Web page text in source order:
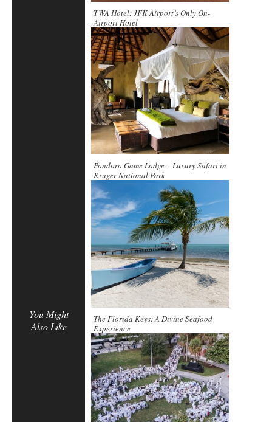
You Might
Also Like
TWA Hotel: JFK Airport’s Only On-
Airport Hotel
Pondoro Game Lodge – Luxury Safari in
Kruger National Park
The Florida Keys: A Divine Seafood
Experience